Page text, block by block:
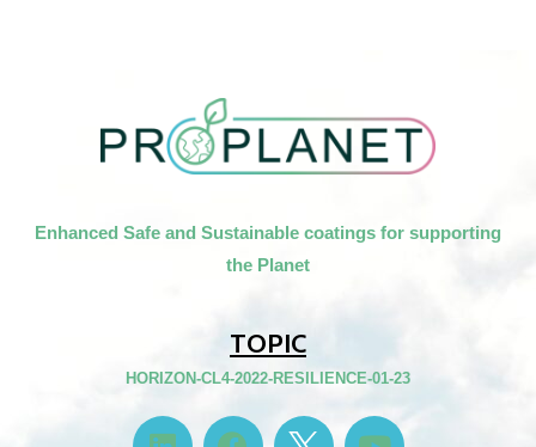
Enhanced Safe and Sustainable coatings for supporting
the Planet
TOPIC
HORIZON-CL4-2022-RESILIENCE-01-23